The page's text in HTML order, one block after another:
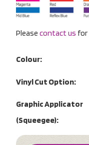
Please contact us for
Colour:
Vinyl Cut Option:
Graphic Applicator
(Squeegee):